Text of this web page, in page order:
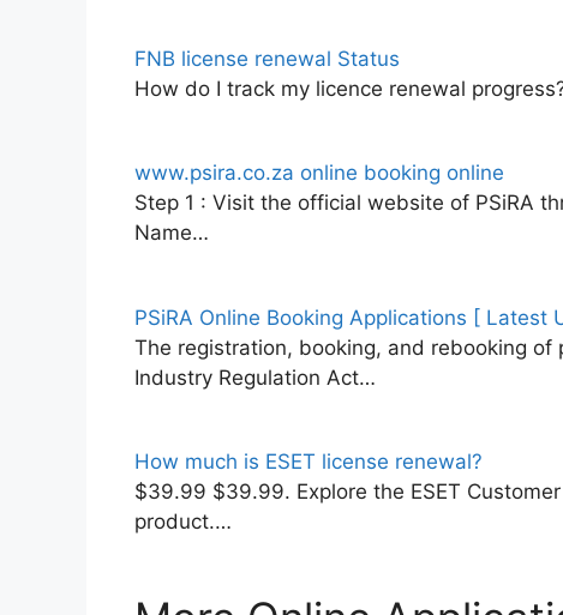
FNB license renewal Status
How do I track my licence renewal
www.psira.co.za online booking online
Step 1 : Visit the official website of PSiRA
Name…
PSiRA Online Booking Applications [ Latest
The registration, booking, and rebooking
Industry Regulation Act…
How much is ESET license renewal?
$39.99 $39.99. Explore the ESET
product.…